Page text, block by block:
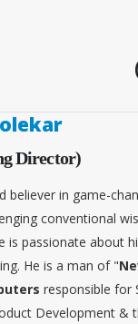
Director)
believer in game-
conventional
is passionate about
He is a man of "
responsible for
Development &